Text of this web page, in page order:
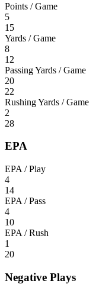
Points / Game
5
15
Yards / Game
8
12
Passing Yards / Game
20
22
Rushing Yards / Game
2
28
EPA
EPA / Play
4
14
EPA / Pass
4
10
EPA / Rush
1
20
Negative Plays